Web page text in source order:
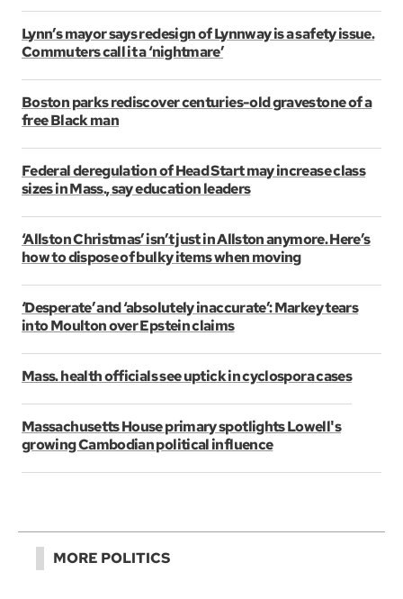
Lynn’s mayor says redesign of Lynnway is a safety issue.
Commuters call it a ‘nightmare’
Boston parks rediscover centuries-old gravestone of a
free Black man
Federal deregulation of Head Start may increase class
sizes in Mass., say education leaders
‘Allston Christmas’ isn’t just in Allston anymore. Here’s
how to dispose of bulky items when moving
‘Desperate’ and ‘absolutely inaccurate’: Markey tears
into Moulton over Epstein claims
Mass. health officials see uptick in cyclospora cases
Massachusetts House primary spotlights Lowell's
growing Cambodian political influence
MORE POLITICS